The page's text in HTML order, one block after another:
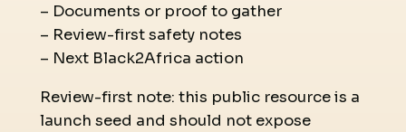
– Documents or proof to gather
– Review-first safety notes
– Next Black2Africa action
Review-first note: this public resource is a
launch seed and should not expose